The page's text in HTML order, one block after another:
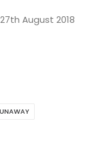
August 2018